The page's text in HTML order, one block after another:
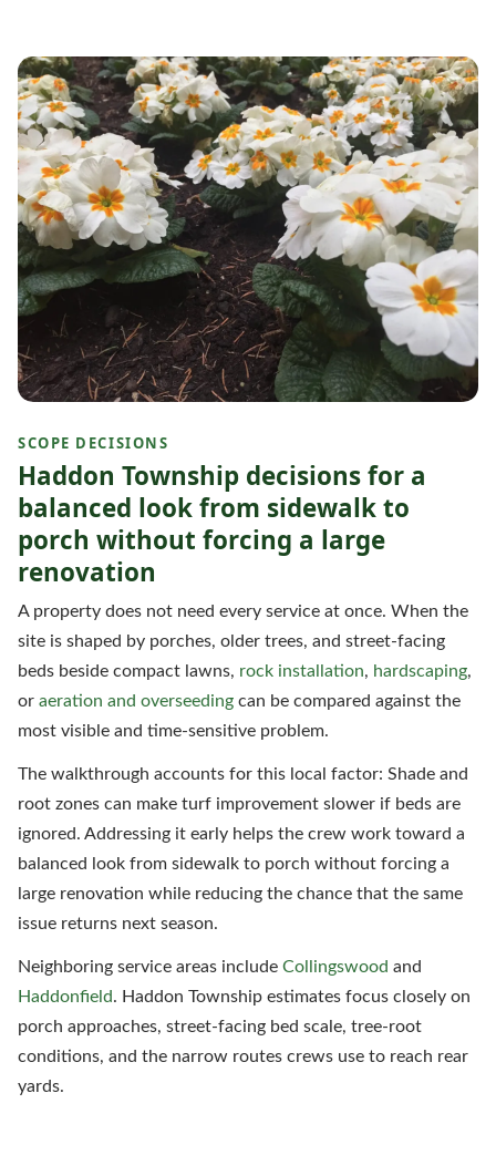
SCOPE DECISIONS
Haddon Township decisions for a
balanced look from sidewalk to
porch without forcing a large
renovation
A property does not need every service at once. When the
site is shaped by porches, older trees, and street-facing
beds beside compact lawns, rock installation, hardscaping,
or aeration and overseeding can be compared against the
most visible and time-sensitive problem.
The walkthrough accounts for this local factor: Shade and
root zones can make turf improvement slower if beds are
ignored. Addressing it early helps the crew work toward a
balanced look from sidewalk to porch without forcing a
large renovation while reducing the chance that the same
issue returns next season.
Neighboring service areas include Collingswood and
Haddonfield. Haddon Township estimates focus closely on
porch approaches, street-facing bed scale, tree-root
conditions, and the narrow routes crews use to reach rear
yards.